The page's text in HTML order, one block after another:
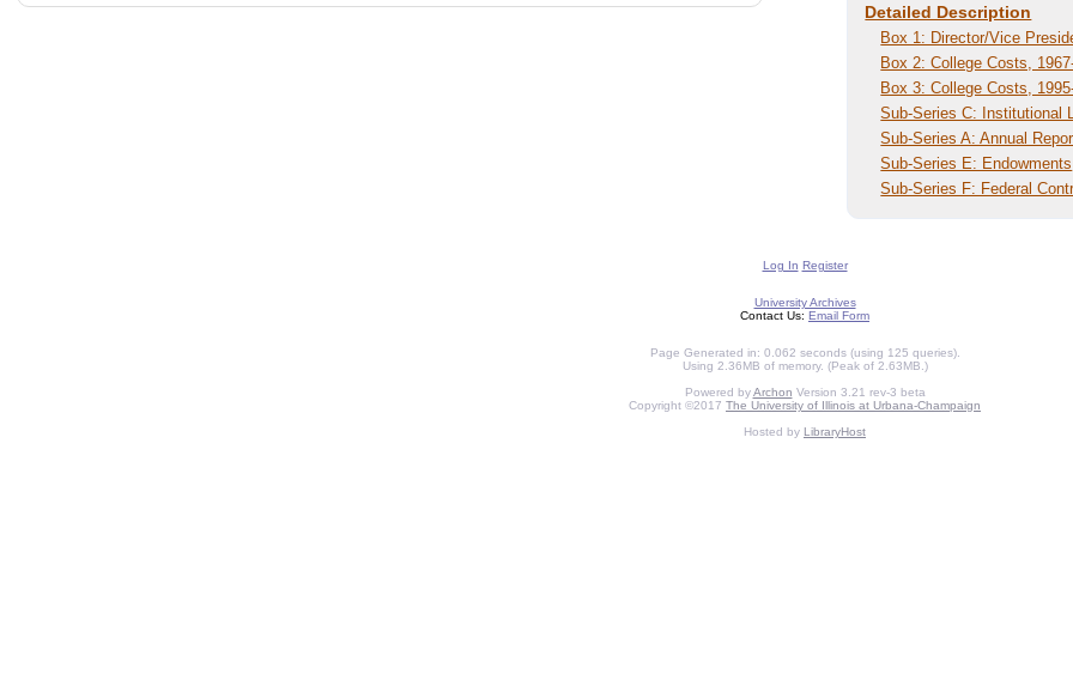
Detailed Description
Box 1: Director/Vice
Box 2: College Costs,
Box 3: College Costs,
Sub-Series C: Institutional
Sub-Series A: Annual
Sub-Series E: Endowments
Sub-Series F: Federal
Log In Register
University Archives
Contact Us: Email Form
Page Generated in: 0.062 seconds (using 125 queries).
Using 2.36MB of memory. (Peak of 2.63MB.)
Powered byArchon Version 3.21 rev-3 beta
Copyright ©2017 The University of Illinois at Urbana-Champaign
Hosted by LibraryHost